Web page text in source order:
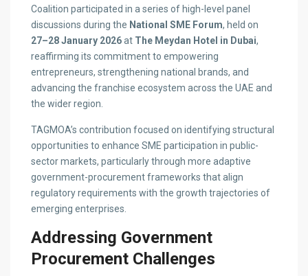
Coalition participated in a series of high-level panel
discussions during the National SME Forum, held on
27–28 January 2026at The Meydan Hotel in Dubai,
reaffirming its commitment to empowering
entrepreneurs, strengthening national brands, and
advancing the franchise ecosystem across the UAE and
the wider region.
TAGMOA’s contribution focused on identifying structural
opportunities to enhance SME participation in public-
sector markets, particularly through more adaptive
government-procurement frameworks that align
regulatory requirements with the growth trajectories of
emerging enterprises.
Addressing Government
Procurement Challenges